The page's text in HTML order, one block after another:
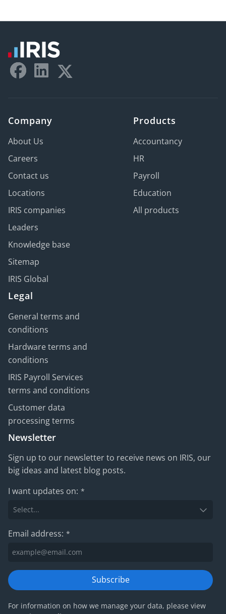
Company
About Us
Careers
Contact us
Locations
IRIS companies
Leaders
Knowledge base
Sitemap
IRIS Global
Products
Accountancy
HR
Payroll
Education
All products
Legal
General terms and
conditions
Hardware terms and
conditions
IRIS Payroll Services
terms and conditions
Customer data
processing terms
Newsletter
Sign up to our newsletter to receive news on IRIS, our
big ideas and latest blog posts.
I want updates on: *
Email address: *
Subscribe
For information on how we manage your data, please view